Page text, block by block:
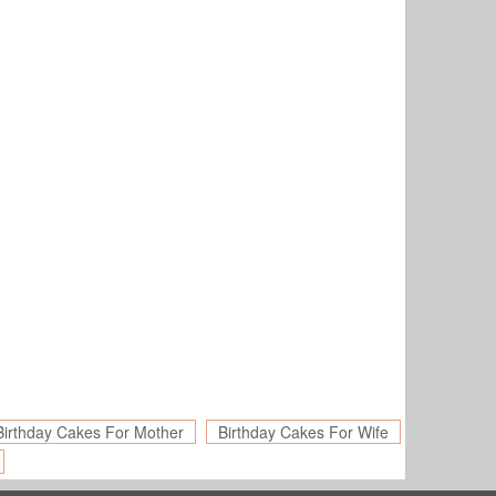
Cakes For Mother
Birthday Cakes For Wife